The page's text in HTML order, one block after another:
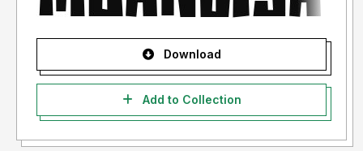
Download
Add to Collection